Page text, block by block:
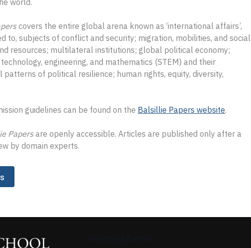
world.
covers the entire global arena known as ‘international affairs’,
to, subjects of conflict and security; migration, mobilities, and social
resources; multilateral institutions; global political economy;
engineering, and mathematics (STEM) and their
of political resilience; human rights, equity, diversity,
guidelines can be found on the Balsillie Papers website.
Papersare openly accessible. Articles are published only after a
by domain experts.